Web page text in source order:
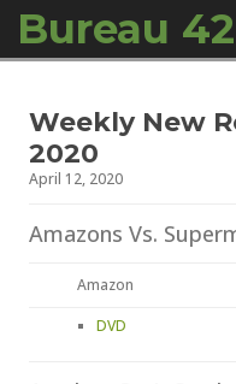
Bureau 42
Weekly New
2020
April 12, 2020
Amazons Vs.
Amazon
DVD